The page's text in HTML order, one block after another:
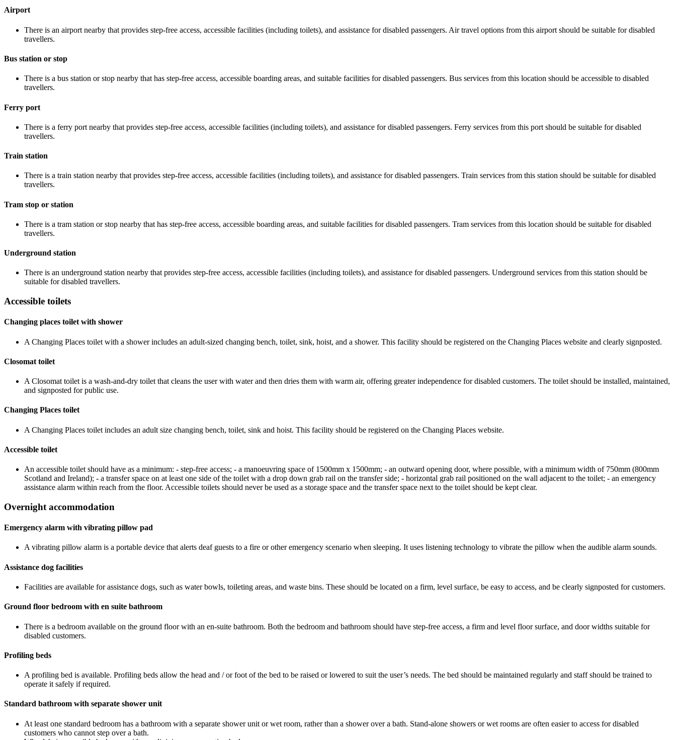
Airport
There is an airport nearby that provides step-free access, accessible facilities (including toilets), and assistance for disabled passengers. Air travel options from this airport should be suitable for disabled
travellers.
Bus station or stop
There is a bus station or stop nearby that has step-free access, accessible boarding areas, and suitable facilities for disabled passengers. Bus services from this location should be accessible to disabled
travellers.
Ferry port
There is a ferry port nearby that provides step-free access, accessible facilities (including toilets), and assistance for disabled passengers. Ferry services from this port should be suitable for disabled
travellers.
Train station
There is a train station nearby that provides step-free access, accessible facilities (including toilets), and assistance for disabled passengers. Train services from this station should be suitable for disabled
travellers.
Tram stop or station
There is a tram station or stop nearby that has step-free access, accessible boarding areas, and suitable facilities for disabled passengers. Tram services from this location should be suitable for disabled
travellers.
Underground station
There is an underground station nearby that provides step-free access, accessible facilities (including toilets), and assistance for disabled passengers. Underground services from this station should be
suitable for disabled travellers.
Accessible toilets
Changing places toilet with shower
A Changing Places toilet with a shower includes an adult-sized changing bench, toilet, sink, hoist, and a shower. This facility should be registered on the Changing Places website and clearly signposted.
Closomat toilet
A Closomat toilet is a wash-and-dry toilet that cleans the user with water and then dries them with warm air, offering greater independence for disabled customers. The toilet should be installed, maintained,
and signposted for public use.
Changing Places toilet
A Changing Places toilet includes an adult size changing bench, toilet, sink and hoist. This facility should be registered on the Changing Places website.
Accessible toilet
An accessible toilet should have as a minimum: - step-free access; - a manoeuvring space of 1500mm x 1500mm; - an outward opening door, where possible, with a minimum width of 750mm (800mm
Scotland and Ireland); - a transfer space on at least one side of the toilet with a drop down grab rail on the transfer side; - horizontal grab rail positioned on the wall adjacent to the toilet; - an emergency
assistance alarm within reach from the floor. Accessible toilets should never be used as a storage space and the transfer space next to the toilet should be kept clear.
Overnight accommodation
Emergency alarm with vibrating pillow pad
A vibrating pillow alarm is a portable device that alerts deaf guests to a fire or other emergency scenario when sleeping. It uses listening technology to vibrate the pillow when the audible alarm sounds.
Assistance dog facilities
Facilities are available for assistance dogs, such as water bowls, toileting areas, and waste bins. These should be located on a firm, level surface, be easy to access, and be clearly signposted for customers.
Ground floor bedroom with en suite bathroom
There is a bedroom available on the ground floor with an en-suite bathroom. Both the bedroom and bathroom should have step-free access, a firm and level floor surface, and door widths suitable for
disabled customers.
Profiling beds
A profiling bed is available. Profiling beds allow the head and / or foot of the bed to be raised or lowered to suit the user’s needs. The bed should be maintained regularly and staff should be trained to
operate it safely if required.
Standard bathroom with separate shower unit
At least one standard bedroom has a bathroom with a separate shower unit or wet room, rather than a shower over a bath. Stand-alone showers or wet rooms are often easier to access for disabled
customers who cannot step over a bath.